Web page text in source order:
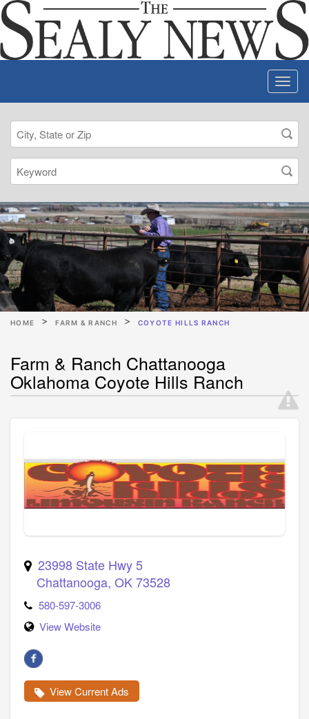
HOME FARM & RANCH COYOTE HILLS RANCH
Farm & Ranch Chattanooga
Oklahoma Coyote Hills Ranch
23998 State Hwy 5
Chattanooga, OK73528
580-597-3006
View Website
View Current Ads